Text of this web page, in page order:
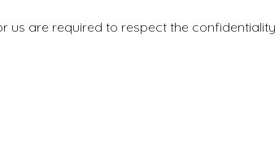
us are required to respect the